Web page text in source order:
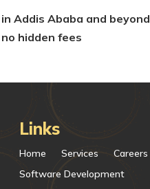
Addis Ababa and beyond
hidden fees
Links
Home Services
Careers
Software Development